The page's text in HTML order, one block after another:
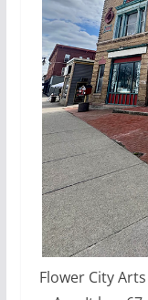
Flower City